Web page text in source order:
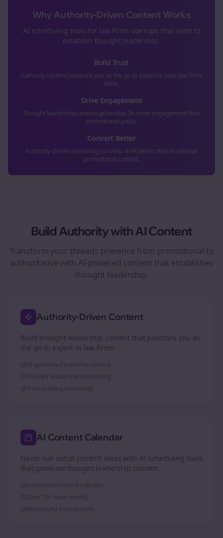
Why Authority-Driven Content Works
AI scheduling tools for law firms startups that want to
establish thought leadership.
Build Trust
Authority content positions you as the go-to expert in your law firms
niche.
Drive Engagement
Thought leadership content generates 3x more engagement than
promotional posts.
Convert Better
Authority-driven marketing converts 40% better than traditional
promotional content.
Build Authority with AI Content
Transform your threads presence from promotional to
authoritative with AI-powered content that establishes
thought leadership.
Authority-Driven Content
Build thought leadership content that positions you as
the go-to expert in law firms.
AI-generated authority content
Thought leadership positioning
Trust-building marketing
AI Content Calendar
Never run out of content ideas with AI scheduling tools
that generate thought leadership content.
Automated content calendar
Save 10+ hours weekly
Meaningful engagement